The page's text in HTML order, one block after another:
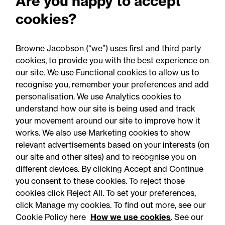
Sanitary and phytosanitary
(SPS) agreement: Updates to
Accessibility Legal notices
cookies?
Browne Jacobson (“we”) uses first and third party
cookies, to provide you with the best experience on
our site. We use Functional cookies to allow us to
recognise you, remember your preferences and add
personalisation. We use Analytics cookies to
understand how our site is being used and track
your movement around our site to improve how it
works. We also use Marketing cookies to show
relevant advertisements based on your interests (on
our site and other sites) and to recognise you on
different devices. By clicking Accept and Continue
you consent to these cookies. To reject those
cookies click Reject All. To set your preferences,
click Manage my cookies. To find out more, see our
Cookie Policy here How we use cookies. See our